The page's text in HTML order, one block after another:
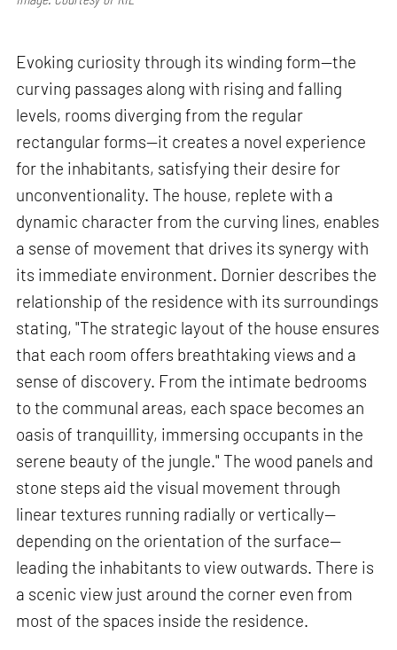
Evoking curiosity through its winding form—the
curving passages along with rising and falling
levels, rooms diverging from the regular
rectangular forms—it creates a novel experience
for the inhabitants, satisfying their desire for
unconventionality. The house, replete with a
dynamic character from the curving lines, enables
a sense of movement that drives its synergy with
its immediate environment. Dornier describes the
relationship of the residence with its surroundings
stating, "The strategic layout of the house ensures
that each room offers breathtaking views and a
sense of discovery. From the intimate bedrooms
to the communal areas, each space becomes an
oasis of tranquillity, immersing occupants in the
serene beauty of the jungle." The wood panels and
stone steps aid the visual movement through
linear textures running radially or vertically—
depending on the orientation of the surface—
leading the inhabitants to view outwards. There is
a scenic view just around the corner even from
most of the spaces inside the residence.